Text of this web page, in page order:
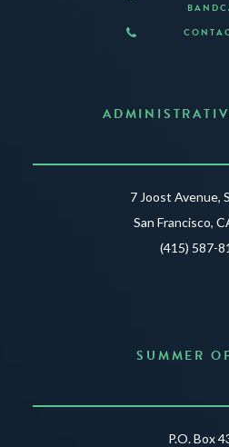
7 Joost Avenue,
San Francisco,
(415) 587-
SUMMER
P.O. Box